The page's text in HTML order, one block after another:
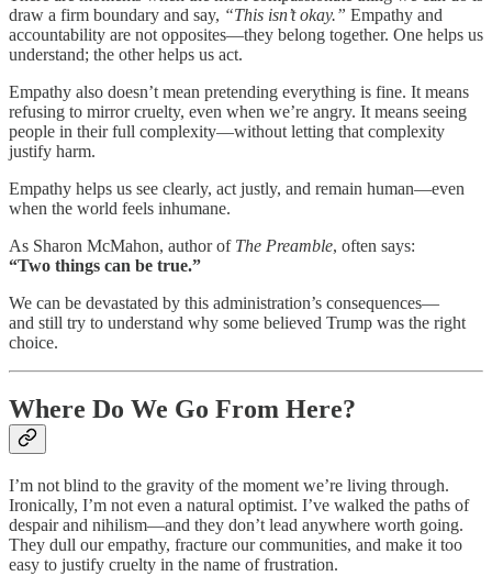
draw a firm boundary and say, “This isn’t okay.” Empathy and
accountability are not opposites—they belong together. One helps us
understand; the other helps us act.
Empathy also doesn’t mean pretending everything is fine. It means
refusing to mirror cruelty, even when we’re angry. It means seeing
people in their full complexity—without letting that complexity
justify harm.
Empathy helps us see clearly, act justly, and remain human—even
when the world feels inhumane.
As Sharon McMahon, author of The Preamble, often says:
“Two things can be true.”
We can be devastated by this administration’s consequences—
and still try to understand why some believed Trump was the right
choice.
Where Do We Go From Here?
I’m not blind to the gravity of the moment we’re living through.
Ironically, I’m not even a natural optimist. I’ve walked the paths of
despair and nihilism—and they don’t lead anywhere worth going.
They dull our empathy, fracture our communities, and make it too
easy to justify cruelty in the name of frustration.